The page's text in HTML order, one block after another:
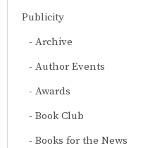
Publicity
Archive
Author Events
Awards
Book Club
Books for the News